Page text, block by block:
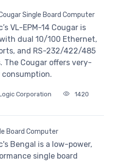
Single Board Computer
VL-EPM-14 Cougar is
dual 10/100 Ethernet,
and RS-232/422/485
The Cougar offers very-
consumption.
Corporation 1420
Board Computer
Bengal is a low-power,
single board